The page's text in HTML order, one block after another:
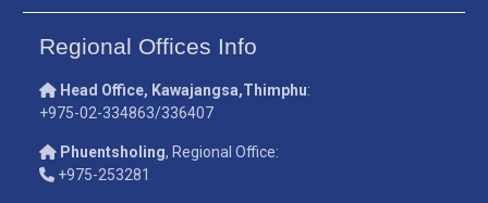
Regional Offices Info
Head Office, Kawajangsa,Thimphu:
+975-02-334863/336407
Phuentsholing, Regional Office:
+975-253281